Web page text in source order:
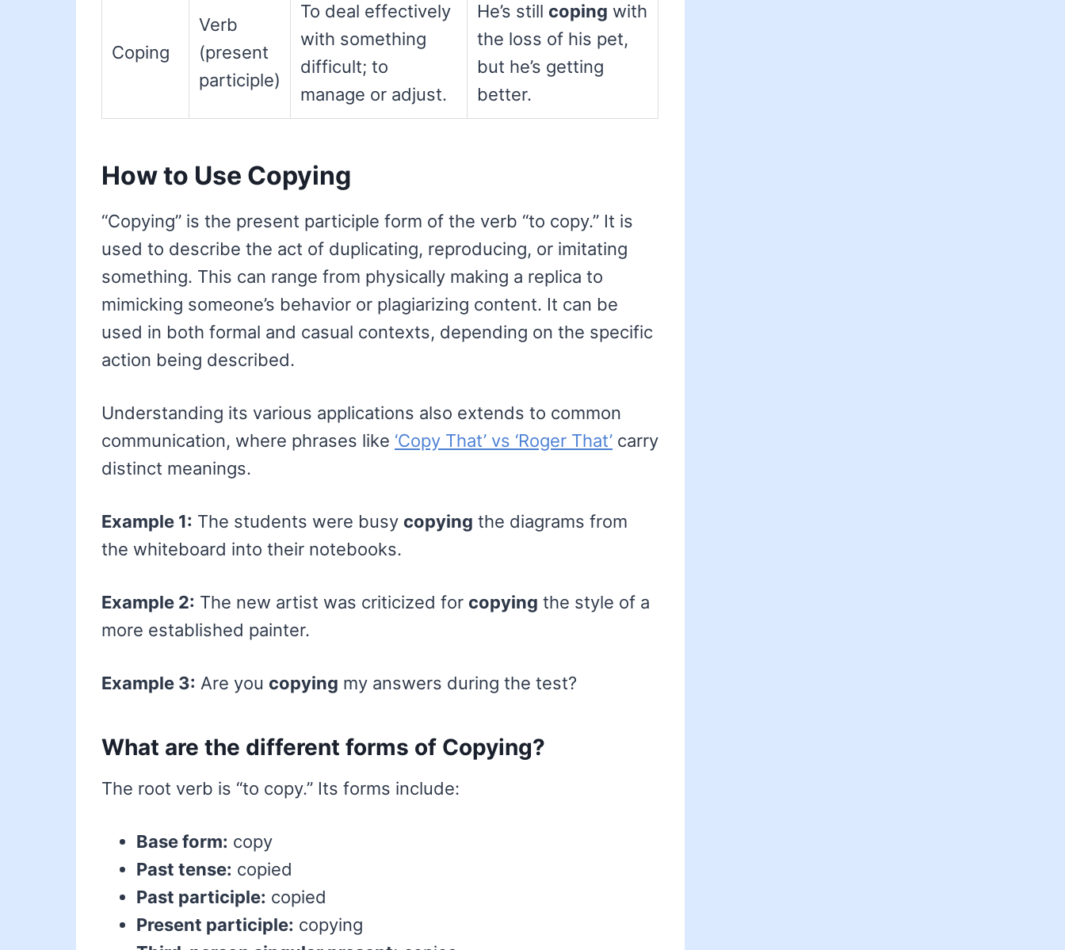
Coping
Verb
(present
participle)
To deal effectively
with something
difficult; to
manage or adjust.
He’s still coping with
the loss of his pet,
but he’s getting
better.
How to Use Copying
“Copying” is the present participle form of the verb “to copy.” It is
used to describe the act of duplicating, reproducing, or imitating
something. This can range from physically making a replica to
mimicking someone’s behavior or plagiarizing content. It can be
used in both formal and casual contexts, depending on the specific
action being described.
Understanding its various applications also extends to common
communication, where phrases like ‘Copy That’ vs ‘Roger That’ carry
distinct meanings.
Example 1: The students were busy copying the diagrams from
the whiteboard into their notebooks.
Example 2: The new artist was criticized for copying the style of a
more established painter.
Example 3: Are you copying my answers during the test?
What are the different forms of Copying?
The root verb is “to copy.” Its forms include:
Base form: copy
Past tense: copied
Past participle: copied
Present participle: copying